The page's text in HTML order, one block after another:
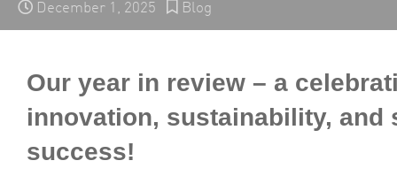
December 1, 2025 Blog
Our year in review – a
innovation, sustainability, and
success!